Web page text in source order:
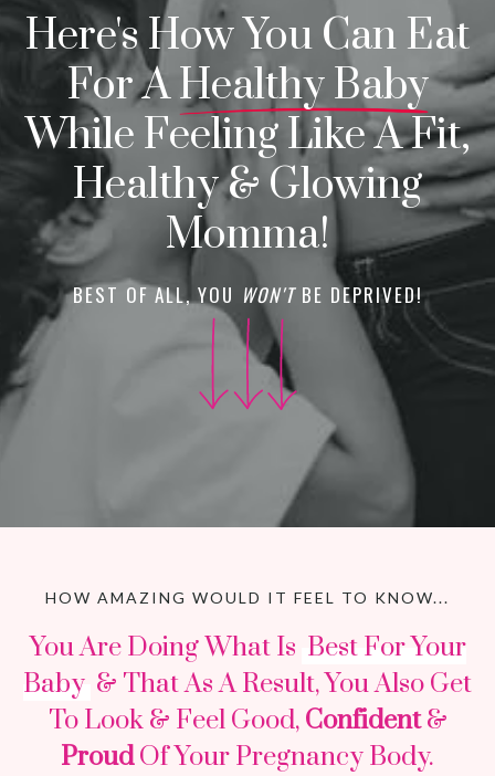
Here's How You Can Eat
For AHealthy Baby
While Feeling Like A Fit,
Healthy & Glowing
Momma!
BEST OF ALL, YOU WON'TBE DEPRIVED!
HOW AMAZING WOULD IT FEEL TO KNOW...
You Are Doing What Is Best For Your
Baby & That As A Result, You Also Get
To Look & Feel Good, Confident&
ProudOf Your Pregnancy Body.